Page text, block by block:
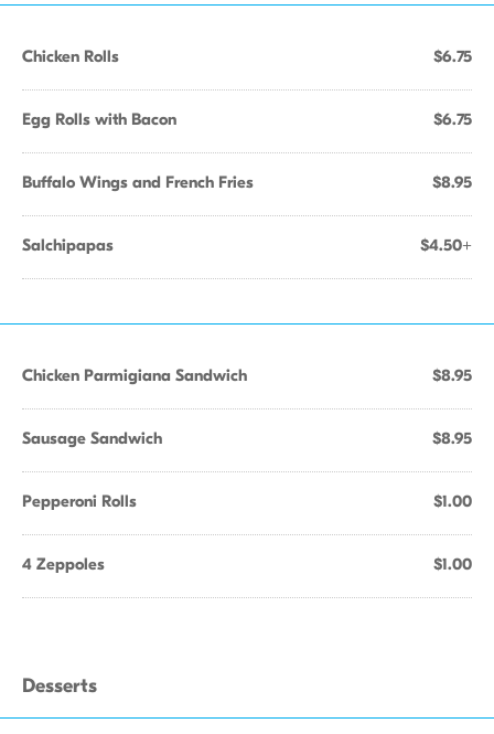
Chicken Rolls $6.75
Egg Rolls with Bacon $6.75
Buffalo Wings and French Fries $8.95
Salchipapas $4.50+
Chicken Parmigiana Sandwich $8.95
Sausage Sandwich $8.95
Pepperoni Rolls $1.00
4 Zeppoles $1.00
Desserts